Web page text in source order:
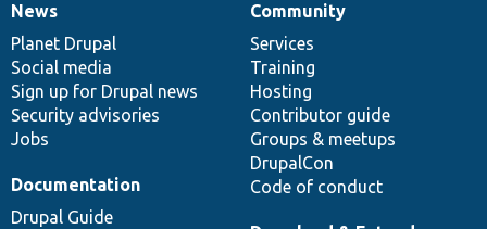
News
items
News
Planet Drupal
Social media
Sign up for Drupal news
Security advisories
Jobs
Our
community
Community
Services
Training
Hosting
Contributor guide
Groups & meetups
DrupalCon
Code of conduct
Documentation
Documentation
Drupal Guide
Drupal
code
base
Governance
of
community